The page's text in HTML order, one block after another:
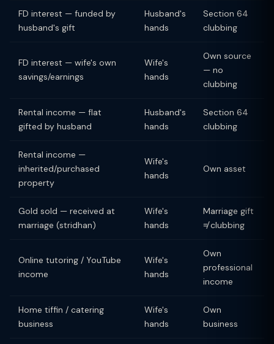
FD interest — funded by
husband's gift
Husband's
hands
Section 64
clubbing
FD interest — wife's own
savings/earnings
Wife's
hands
Own source
— no
clubbing
Rental income — flat
gifted by husband
Husband's
hands
Section 64
clubbing
Rental income —
inherited/purchased
property
Wife's
hands
Own asset
Gold sold — received at
marriage (stridhan)
Wife's
hands
Marriage gift
≠ clubbing
Online tutoring / YouTube
income
Wife's
hands
Own
professional
income
Home tiffin / catering
business
Wife's
hands
Own
business